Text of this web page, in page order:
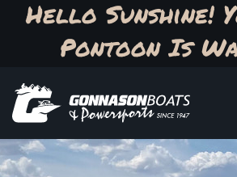
Hello Sunshine!
Pontoon Is